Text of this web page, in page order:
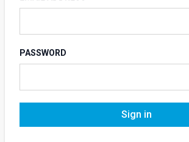
PASSWORD
Sign in